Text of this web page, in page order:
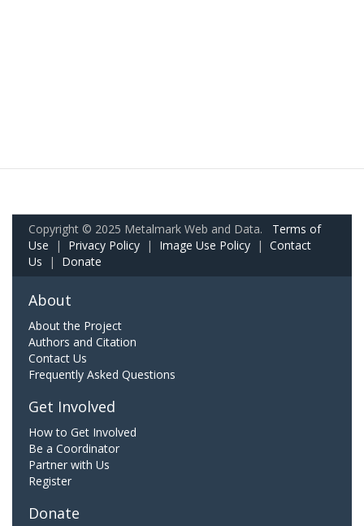
Copyright © 2025 Metalmark Web and Data. Terms of
Use | Privacy Policy | Image Use Policy | Contact
Us | Donate
About
About the Project
Authors and Citation
Contact Us
Frequently Asked Questions
Get Involved
How to Get Involved
Be a Coordinator
Partner with Us
Register
Donate